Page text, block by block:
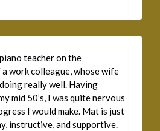
teacher on the
work colleague, whose wife
really well. Having
mid 50’s, I was quite nervous
I would make. Mat is just
instructive, and supportive.